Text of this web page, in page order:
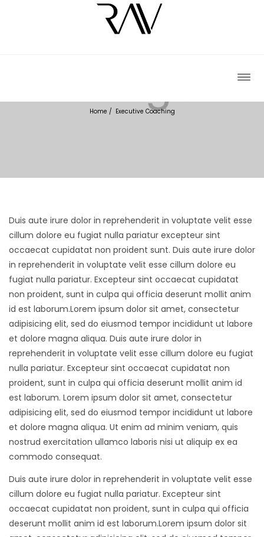
Home / Executive Coaching
Duis aute irure dolor in reprehenderit in voluptate velit esse
cillum dolore eu fugiat nulla pariatur excepteur sint
occaecat cupidatat non proident sunt. Duis aute irure dolor
in reprehenderit in voluptate velit esse cillum dolore eu
fugiat nulla pariatur. Excepteur sint occaecat cupidatat
non proident, sunt in culpa qui officia deserunt mollit anim
id est laborum.Lorem ipsum dolor sit amet, consectetur
adipisicing elit, sed do eiusmod tempor incididunt ut labore
et dolore magna aliqua. Duis aute irure dolor in
reprehenderit in voluptate velit esse cillum dolore eu fugiat
nulla pariatur. Excepteur sint occaecat cupidatat non
proident, sunt in culpa qui officia deserunt mollit anim id
est laborum. Lorem ipsum dolor sit amet, consectetur
adipisicing elit, sed do eiusmod tempor incididunt ut labore
et dolore magna aliqua. Ut enim ad minim veniam, quis
nostrud exercitation ullamco laboris nisi ut aliquip ex ea
commodo consequat.
Duis aute irure dolor in reprehenderit in voluptate velit esse
cillum dolore eu fugiat nulla pariatur. Excepteur sint
occaecat cupidatat non proident, sunt in culpa qui officia
deserunt mollit anim id est laborum.Lorem ipsum dolor sit